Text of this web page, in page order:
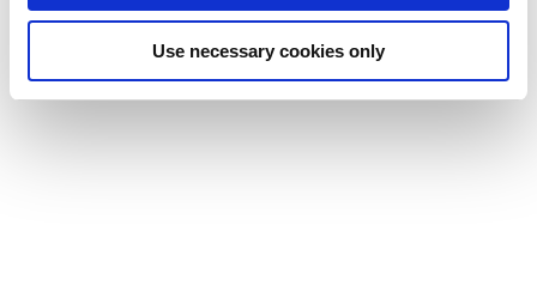
Use necessary cookies only